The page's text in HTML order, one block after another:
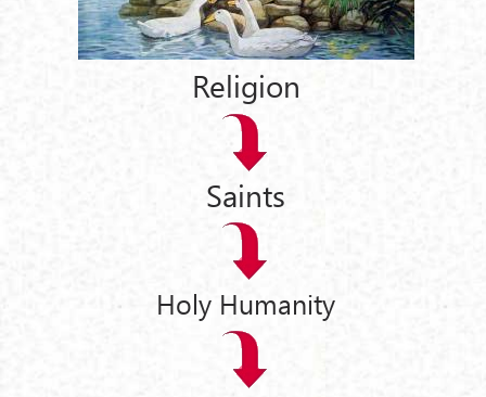
Religion
Saints
Holy Humanity